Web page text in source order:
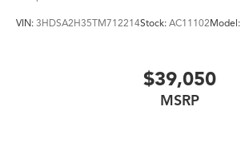
VIN: 3HDSA2H35TM712214Stock: AC11102Model:
$39,050
MSRP